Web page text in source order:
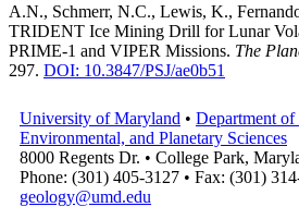
A.N., Schmerr, N.C., Lewis, K.,
TRIDENT Ice Mining Drill for Lunar
PRIME-1 and VIPER Missions. The
297. DOI: 10.3847/PSJ/ae0b51
University of Maryland • Department
Environmental, and Planetary Sciences
8000 Regents Dr. • College Park,
Phone: (301) 405-3127 • Fax: (301)
geology@umd.edu